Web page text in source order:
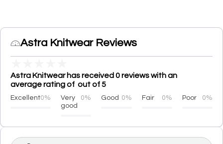
Astra Knitwear Reviews
Astra Knitwear has received 0 reviews with an
average rating of out of 5
Excellent0%
Very
good
0% Good 0% Fair 0% Poor 0%